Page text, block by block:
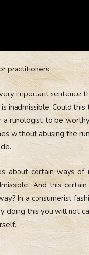
practitioners
important sentence
inadmissible. Could
runologist to be
without abusing the
about certain ways of
And this
In a consumerist
this you will not